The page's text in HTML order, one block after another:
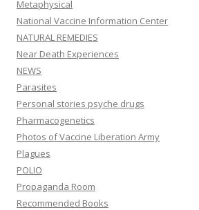
Metaphysical
National Vaccine Information Center
NATURAL REMEDIES
Near Death Experiences
NEWS
Parasites
Personal stories psyche drugs
Pharmacogenetics
Photos of Vaccine Liberation Army
Plagues
POLIO
Propaganda Room
Recommended Books